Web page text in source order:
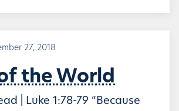
27, 2018
the World
| Luke 1:78-79 “Because